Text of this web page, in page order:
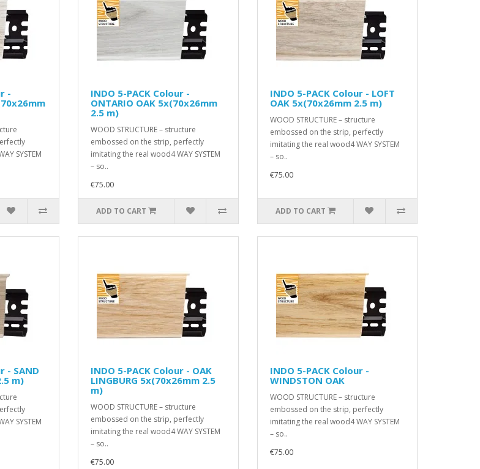
-
SYSTEM
INDO 5-PACK Colour -
ONTARIO OAK 5x(70x26mm
2.5 m)
WOOD STRUCTURE – structure
embossed on the strip, perfectly
imitating the real wood4 WAY SYSTEM
– so..
€75.00
ADD TO CART
INDO 5-PACK Colour - LOFT
OAK 5x(70x26mm 2.5 m)
WOOD STRUCTURE – structure
embossed on the strip, perfectly
imitating the real wood4 WAY SYSTEM
– so..
€75.00
ADD TO CART
- SAND
m)
SYSTEM
INDO 5-PACK Colour - OAK
LINGBURG 5x(70x26mm 2.5
m)
WOOD STRUCTURE – structure
embossed on the strip, perfectly
imitating the real wood4 WAY SYSTEM
– so..
€75.00
INDO 5-PACK Colour -
WINDSTON OAK
WOOD STRUCTURE – structure
embossed on the strip, perfectly
imitating the real wood4 WAY SYSTEM
– so..
€75.00